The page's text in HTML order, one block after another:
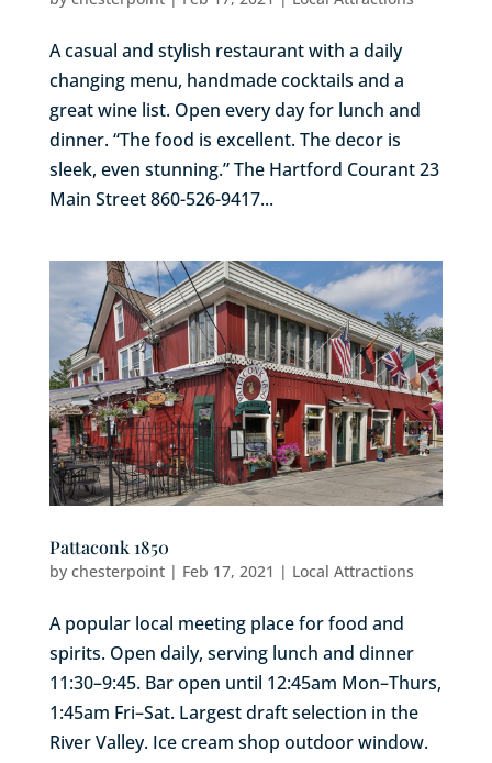
A casual and stylish restaurant with a daily
changing menu, handmade cocktails and a
great wine list. Open every day for lunch and
dinner. “The food is excellent. The decor is
sleek, even stunning.” The Hartford Courant 23
Main Street 860-526-9417...
Pattaconk 1850
by chesterpoint| Feb 17, 2021 | Local Attractions
A popular local meeting place for food and
spirits. Open daily, serving lunch and dinner
11:30–9:45. Bar open until 12:45am Mon–Thurs,
1:45am Fri–Sat. Largest draft selection in the
River Valley. Ice cream shop outdoor window.